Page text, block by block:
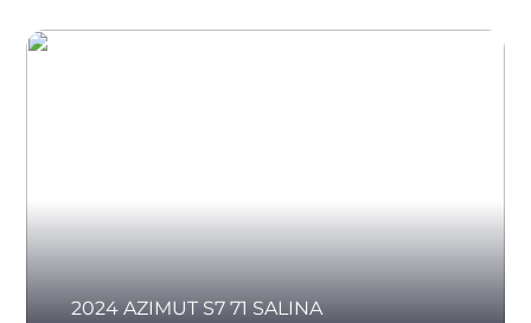
2024 AZIMUT S7 71 SALINA